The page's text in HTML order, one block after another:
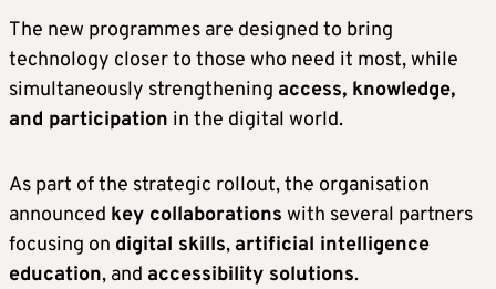
The new programmes are designed to bring
technology closer to those who need it most, while
simultaneously strengthening access, knowledge,
and participation in the digital world.
As part of the strategic rollout, the organisation
announced key collaborations with several partners
focusing on digital skills, artificial intelligence
education, and accessibility solutions.